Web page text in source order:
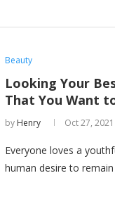
Beauty
Looking Your
That You Want
by Henry Oct 27, 2021
Everyone loves a
human desire to